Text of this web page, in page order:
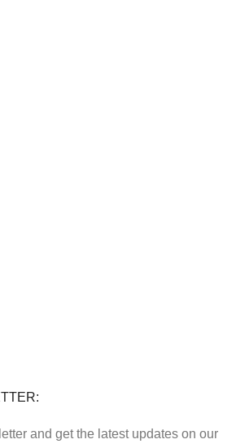
and get the latest updates on our